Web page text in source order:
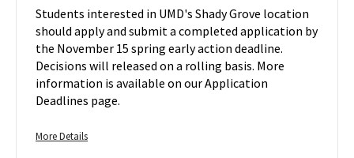
Shady
Grove
Early
Action
Application
Deadline
Students interested in UMD's Shady Grove location
should apply and submit a completed application by
the November 15 spring early action deadline.
Decisions will released on a rolling basis. More
information is available on our Application
Deadlines page.
More DetailsMore